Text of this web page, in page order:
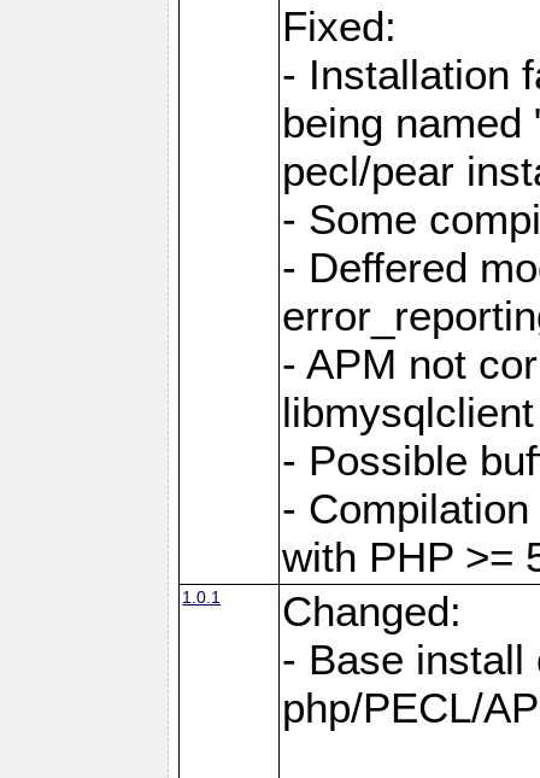
Fixed:
- Installation
being named
pecl/pear
- Some
- Deffered
- APM not
libmysqlclient
- Possible
-
with PHP >=
1.0.1
Changed:
- Base install
php/PECL/